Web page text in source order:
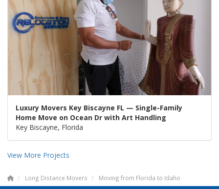
Luxury Movers Key Biscayne FL — Single-Family
Home Move on Ocean Dr with Art Handling
Key Biscayne, Florida
View More Projects
Long Distance Movers Moving from Florida to Idaho